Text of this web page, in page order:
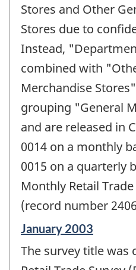
Stores and Other
Stores due to
Instead,
combined with
Merchandise
grouping "General
and are released in
0014 on a monthly
0015 on a quarterly
Monthly Retail
(record number
Reference
of
January 2003
The survey title was